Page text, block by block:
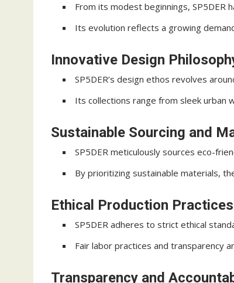
From its modest beginnings, SP5DER
Its evolution reflects a growing
Innovative Design
SP5DER’s design ethos revolves
Its collections range from sleek urban
Sustainable Sourcing and
SP5DER meticulously sources eco-
By prioritizing sustainable materials,
Ethical Production Practices
SP5DER adheres to strict ethical
Fair labor practices and transparency
Transparency and